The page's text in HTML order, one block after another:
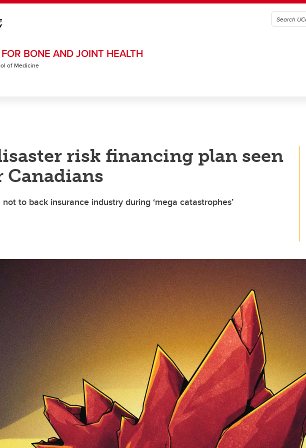
BONE AND JOINT HEALTH
of Medicine
risk financing plan seen
Canadians
to back insurance industry during ‘mega catastrophes’